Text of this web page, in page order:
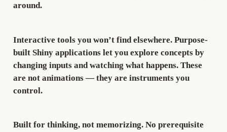
around.
Interactive tools you won’t find elsewhere.Purpose-
built Shiny applications let you explore concepts by
changing inputs and watching what happens. These
are not animations — they are instruments you
control.
Built for thinking, not memorizing.No prerequisite